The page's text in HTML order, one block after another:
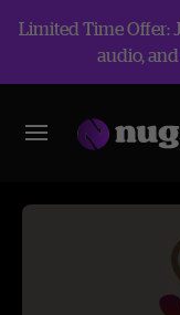
Limited Time Offer:
audio,